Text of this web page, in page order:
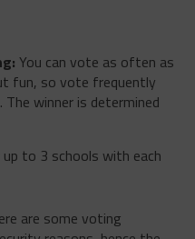
You can vote as often as
fun, so vote frequently
winner is determined
to 3 schools with each
are some voting